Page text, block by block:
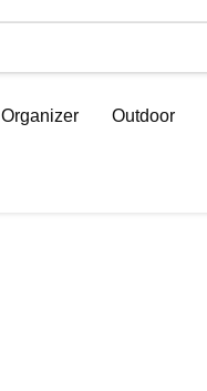
Organizer Outdoor